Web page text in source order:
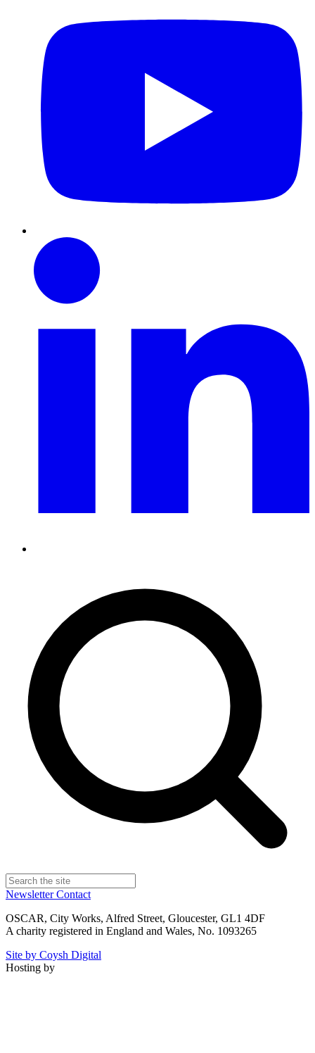
NewsletterContact
OSCAR, City Works, Alfred Street, Gloucester, GL1 4DF
A charity registered in England and Wales, No. 1093265
Site by Coysh Digital
Hosting by